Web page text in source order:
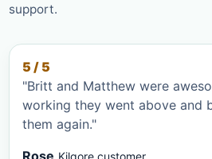
support.
5 / 5
"Britt and Matthew were
working they went above and
them again."
Rose Kilgore customer